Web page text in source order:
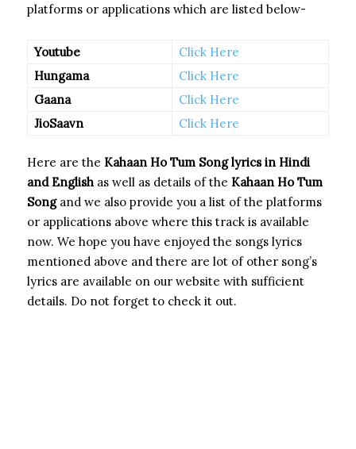
platforms or applications which are listed below-
Youtube
Click Here
Hungama
Click Here
Gaana
Click Here
JioSaavn
Click Here
Here are the Kahaan Ho Tum Songlyrics in Hindi
and English as well as details of the Kahaan Ho Tum
Song and we also provide you a list of the platforms
or applications above where this track is available
now. We hope you have enjoyed the songs lyrics
mentioned above and there are lot of other song’s
lyrics are available on our website with sufficient
details. Do not forget to check it out.